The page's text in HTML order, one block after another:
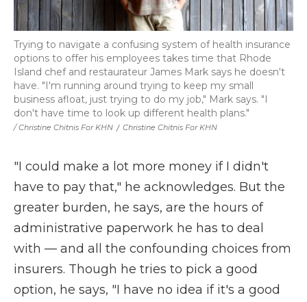
/ Christine Chitnis For KHN / Christine Chitnis For KHN
Trying to navigate a confusing system of health insurance
options to offer his employees takes time that Rhode
Island chef and restaurateur James Mark says he doesn't
have. "I'm running around trying to keep my small
business afloat, just trying to do my job," Mark says. "I
don't have time to look up different health plans."
"I could make a lot more money if I didn't
have to pay that," he acknowledges. But the
greater burden, he says, are the hours of
administrative paperwork he has to deal
with — and all the confounding choices from
insurers. Though he tries to pick a good
option, he says, "I have no idea if it's a good